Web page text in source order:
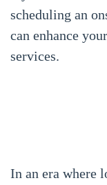
scheduling an
can enhance
services.
In an era where